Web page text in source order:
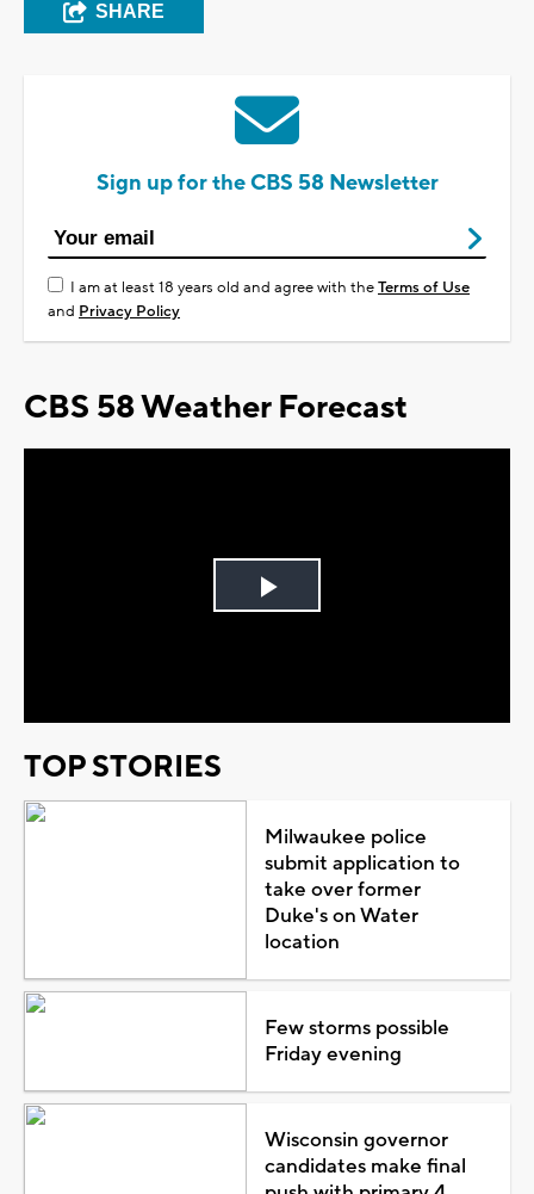
SHARE
Sign up for the CBS 58 Newsletter
I am at least 18 years old and agree with theTerms of Use
and Privacy Policy
CBS 58 Weather Forecast
Play
TOP STORIES
Milwaukee police
submit application to
take over former
Duke's on Water
location
Few storms possible
Friday evening
Wisconsin governor
candidates make final